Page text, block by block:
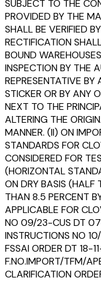
SUBJECT TO THE
PROVIDED BY THE
SHALL BE VERIFIED
RECTIFICATION
BOUND
INSPECTION BY THE
REPRESENTATIVE
STICKER OR BY ANY
NEXT TO THE
ALTERING THE
MANNER. (II) ON
STANDARDS FOR
CONSIDERED FOR
(HORIZONTAL
ON DRY BASIS (HALF
THAN 8.5 PERCENT
APPLICABLE FOR
NO 09/23-CUS DT
INSTRUCTIONS NO
FSSAI ORDER DT 18-
F.NO.IMPORT/TFM/
CLARIFICATION